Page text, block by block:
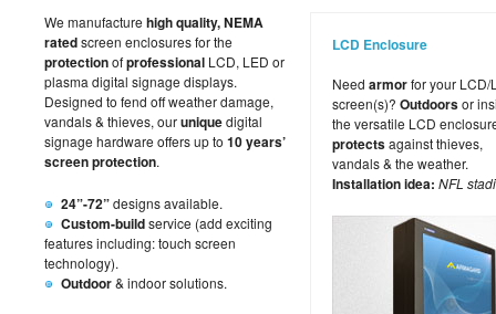
We manufacture high quality, NEMA
ratedscreen enclosures for the
protectionofprofessional LCD, LED or
plasma digital signage displays.
Designed to fend off weather damage,
vandals & thieves, ouruniquedigital
signage hardware offers up to 10 years’
screen protection.
24”-72”designs available.
Custom-buildservice (add exciting
features including: touch screen
technology).
Outdoor& indoor solutions.
LCD Enclosure
Need armorfor your LCD/
screen(s)? Outdoorsor
the versatile LCD
protectsagainst thieves,
vandals & the weather.
Installation idea: NFL